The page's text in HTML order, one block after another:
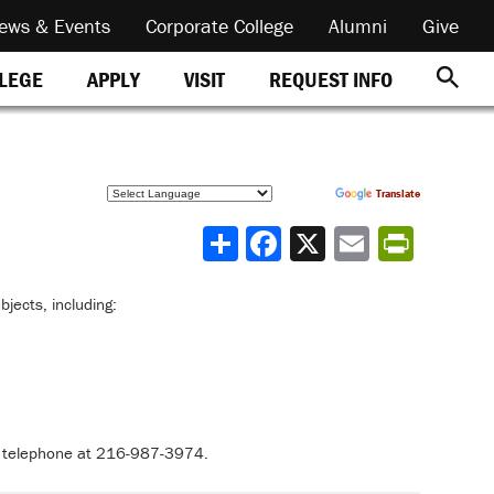
& Events Corporate College Alumni Give
APPLY VISIT REQUEST INFO
Translate
Share
including:
at 216-987-3974.